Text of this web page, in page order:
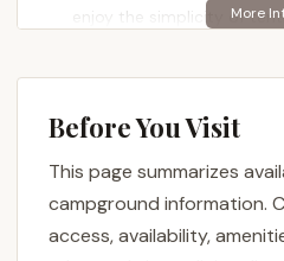
enjoy the simplicity of
relaxing and enjoyable
Hospitality Creek
pitch a tent or park an RV;
guests can enjoy a variety
serene beauty of the
family shared, "My family
hospitality creek
Before You Visit
This page summarizes
campground information.
access, availability,